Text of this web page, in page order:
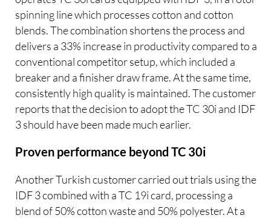
spinning line which processes cotton and cotton
blends. The combination shortens the process and
delivers a 33% increase in productivity compared to a
conventional competitor setup, which included a
breaker and a finisher draw frame. At the same time,
consistently high quality is maintained. The customer
reports that the decision to adopt the TC 30i and IDF
3 should have been made much earlier.
Proven performance beyond TC 30i
Another Turkish customer carried out trials using the
IDF 3 combined with a TC 19i card, processing a
blend of 50% cotton waste and 50% polyester. At a